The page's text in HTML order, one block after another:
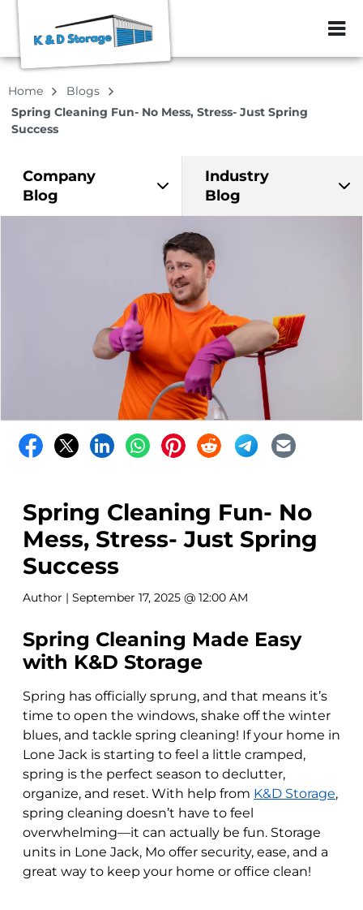
ZIP or City,
Home
Blogs
Spring Cleaning Fun- No Mess, Stress- Just Spring
Success
Company
Blog
Industry
Blog
Spring Cleaning Fun- No
Mess, Stress- Just Spring
Success
Author | September 17, 2025 @ 12:00 AM
Spring Cleaning Made Easy
with K&D Storage
Spring has officially sprung, and that means it’s
time to open the windows, shake off the winter
blues, and tackle spring cleaning! If your home in
Lone Jack is starting to feel a little cramped,
spring is the perfect season to declutter,
organize, and reset. With help from K&D Storage,
spring cleaning doesn’t have to feel
overwhelming—it can actually be fun. Storage
units in Lone Jack, Mo offer security, ease, and a
great way to keep your home or office clean!